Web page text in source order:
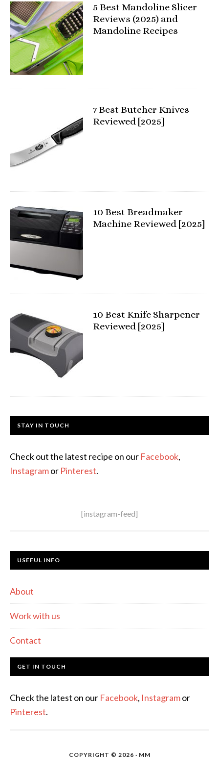
5 Best Mandoline Slicer
Reviews (2025) and
Mandoline Recipes
7 Best Butcher Knives
Reviewed [2025]
10 Best Breadmaker
Machine Reviewed [2025]
10 Best Knife Sharpener
Reviewed [2025]
STAY IN TOUCH
Check out the latest recipe on our Facebook,
Instagramor Pinterest.
[instagram-feed]
USEFUL INFO
About
Work with us
Contact
GET IN TOUCH
Check the latest on our Facebook, Instagramor
Pinterest.
COPYRIGHT © 2026 · MM